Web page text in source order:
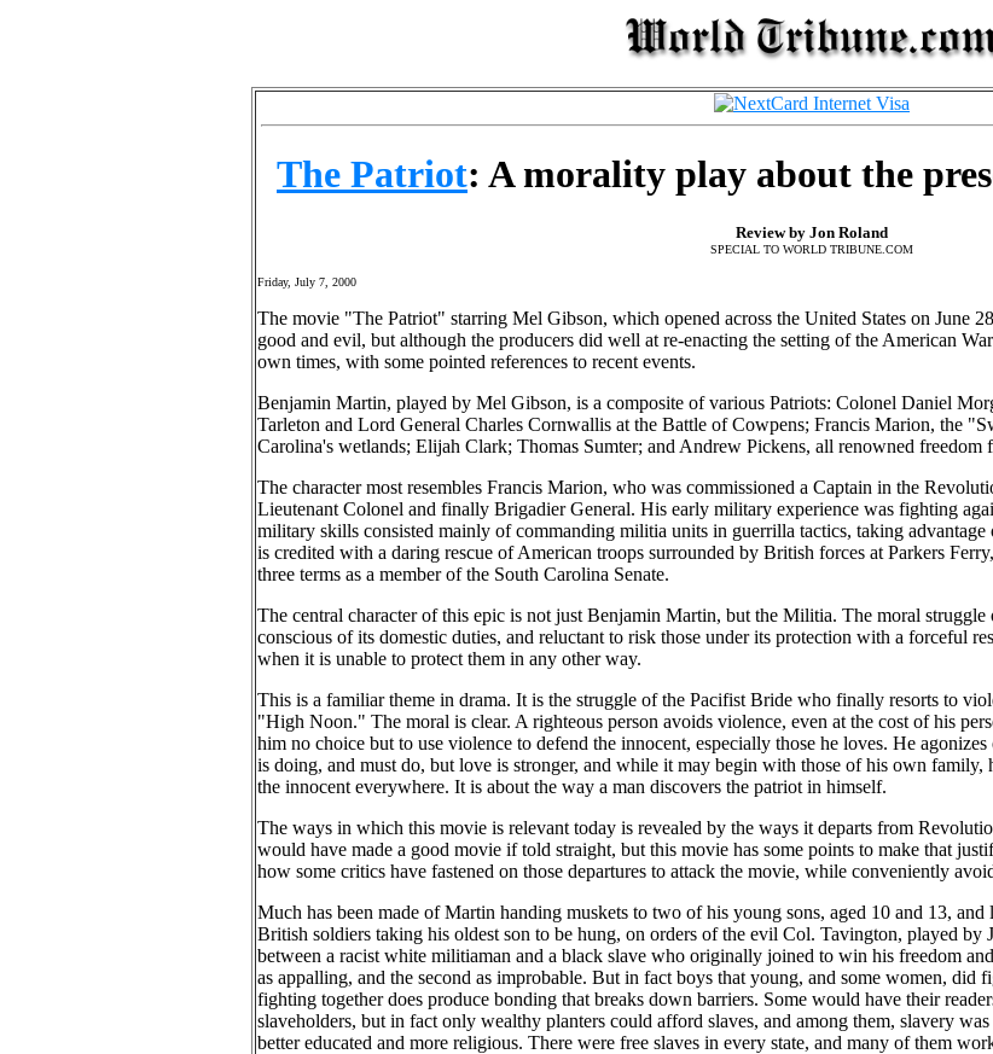
The Patriot: A morality play about the
Review by Jon Roland
SPECIAL TO WORLD TRIBUNE.COM
Friday, July 7, 2000
The movie "The Patriot" starring Mel Gibson, which opened across the United States on June
good and evil, but although the producers did well at re-enacting the setting of the American
own times, with some pointed references to recent events.
Benjamin Martin, played by Mel Gibson, is a composite of various Patriots: Colonel Daniel
Tarleton and Lord General Charles Cornwallis at the Battle of Cowpens; Francis Marion, the
Carolina's wetlands; Elijah Clark; Thomas Sumter; and Andrew Pickens, all renowned freedom
The character most resembles Francis Marion, who was commissioned a Captain in the
Lieutenant Colonel and finally Brigadier General. His early military experience was fighting
military skills consisted mainly of commanding militia units in guerrilla tactics, taking
is credited with a daring rescue of American troops surrounded by British forces at Parkers
three terms as a member of the South Carolina Senate.
The central character of this epic is not just Benjamin Martin, but the Militia. The moral
conscious of its domestic duties, and reluctant to risk those under its protection with a forceful
when it is unable to protect them in any other way.
This is a familiar theme in drama. It is the struggle of the Pacifist Bride who finally resorts to
"High Noon." The moral is clear. A righteous person avoids violence, even at the cost of his
him no choice but to use violence to defend the innocent, especially those he loves. He
is doing, and must do, but love is stronger, and while it may begin with those of his own
the innocent everywhere. It is about the way a man discovers the patriot in himself.
The ways in which this movie is relevant today is revealed by the ways it departs from
would have made a good movie if told straight, but this movie has some points to make that
how some critics have fastened on those departures to attack the movie, while conveniently
Much has been made of Martin handing muskets to two of his young sons, aged 10 and 13, and
British soldiers taking his oldest son to be hung, on orders of the evil Col. Tavington, played by
between a racist white militiaman and a black slave who originally joined to win his freedom
as appalling, and the second as improbable. But in fact boys that young, and some women, did
fighting together does produce bonding that breaks down barriers. Some would have their
slaveholders, but in fact only wealthy planters could afford slaves, and among them, slavery
better educated and more religious. There were free slaves in every state, and many of them